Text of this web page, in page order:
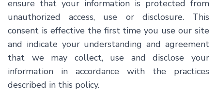
ensure that your information is protected from
unauthorized access, use or disclosure. This
consent is effective the first time you use our site
and indicate your understanding and agreement
that we may collect, use and disclose your
information in accordance with the practices
described in this policy.